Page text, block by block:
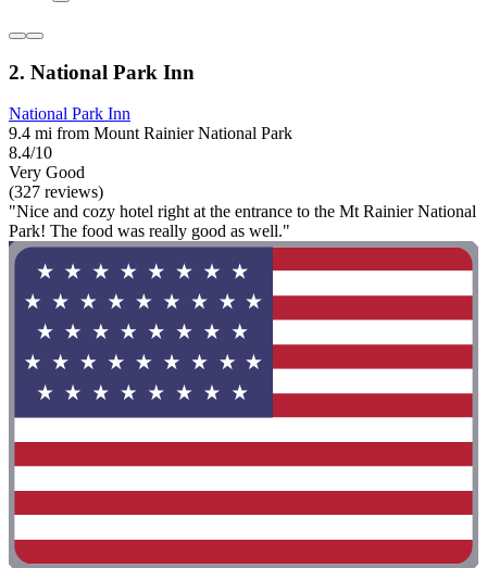
2. National Park Inn
National Park Inn
9.4 mi from Mount Rainier National Park
8.4/10
Very Good
(327 reviews)
"Nice and cozy hotel right at the entrance to the Mt Rainier National
Park! The food was really good as well."